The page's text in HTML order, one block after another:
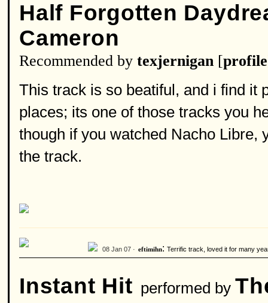
Half Forgotten
Cameron
Recommended by texjernigan [profile
This track is so beatiful, and i find it
places; its one of those tracks you
though if you watched Nacho Libre,
the track.
08 Jan 07 · eftimihn: Terrific track, loved it for many
Instant Hit performed by